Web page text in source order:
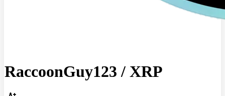
RaccoonGuy123 / XRP